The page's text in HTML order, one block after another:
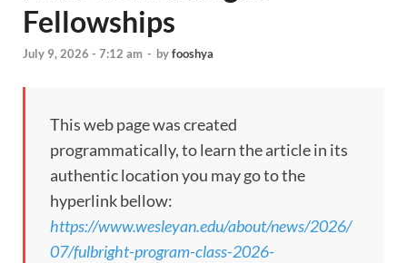
Fellowships
July 9, 2026 - 7:12 am - byfooshya
This web page was created
programmatically, to learn the article in its
authentic location you may go to the
hyperlink bellow:
https://www.wesleyan.edu/about/news/2026/
07/fulbright-program-class-2026-